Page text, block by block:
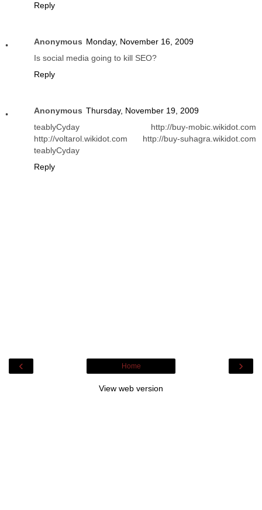
Reply
Anonymous Monday, November 16, 2009
Is social media going to kill SEO?
Reply
Anonymous Thursday, November 19, 2009
teablyCyday http://buy-mobic.wikidot.com
http://voltarol.wikidot.com http://buy-suhagra.wikidot.com
teablyCyday
Reply
‹ ›
Home
View web version